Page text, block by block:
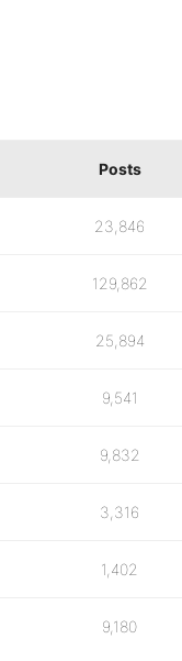
Posts
23,846
129,862
25,894
9,541
9,832
3,316
1,402
9,180